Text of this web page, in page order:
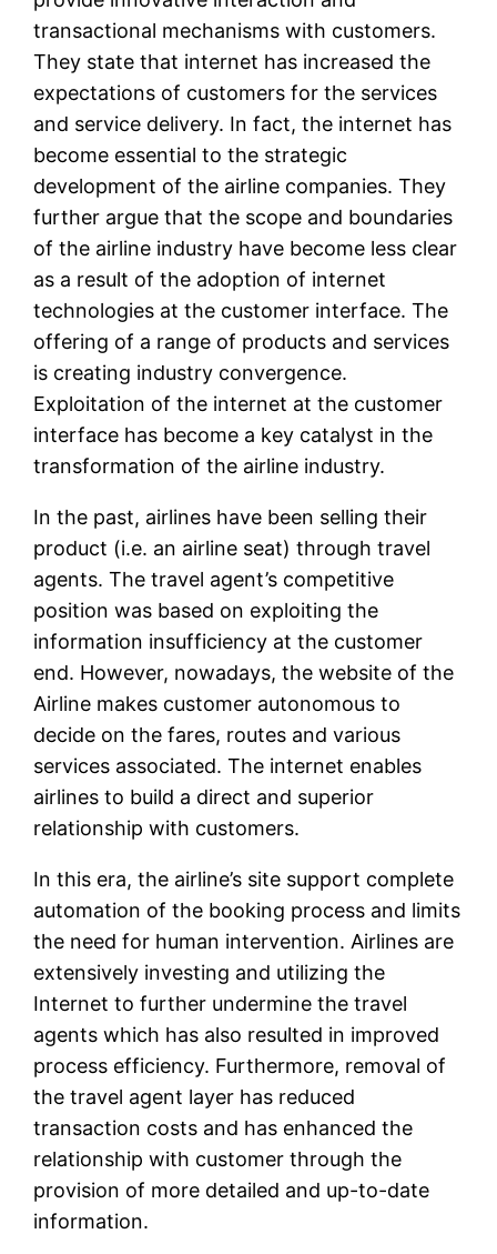
transactional mechanisms with customers.
They state that internet has increased the
expectations of customers for the services
and service delivery. In fact, the internet has
become essential to the strategic
development of the airline companies. They
further argue that the scope and boundaries
of the airline industry have become less clear
as a result of the adoption of internet
technologies at the customer interface. The
offering of a range of products and services
is creating industry convergence.
Exploitation of the internet at the customer
interface has become a key catalyst in the
transformation of the airline industry.
In the past, airlines have been selling their
product (i.e. an airline seat) through travel
agents. The travel agent’s competitive
position was based on exploiting the
information insufficiency at the customer
end. However, nowadays, the website of the
Airline makes customer autonomous to
decide on the fares, routes and various
services associated. The internet enables
airlines to build a direct and superior
relationship with customers.
In this era, the airline’s site support complete
automation of the booking process and limits
the need for human intervention. Airlines are
extensively investing and utilizing the
Internet to further undermine the travel
agents which has also resulted in improved
process efficiency. Furthermore, removal of
the travel agent layer has reduced
transaction costs and has enhanced the
relationship with customer through the
provision of more detailed and up-to-date
information.